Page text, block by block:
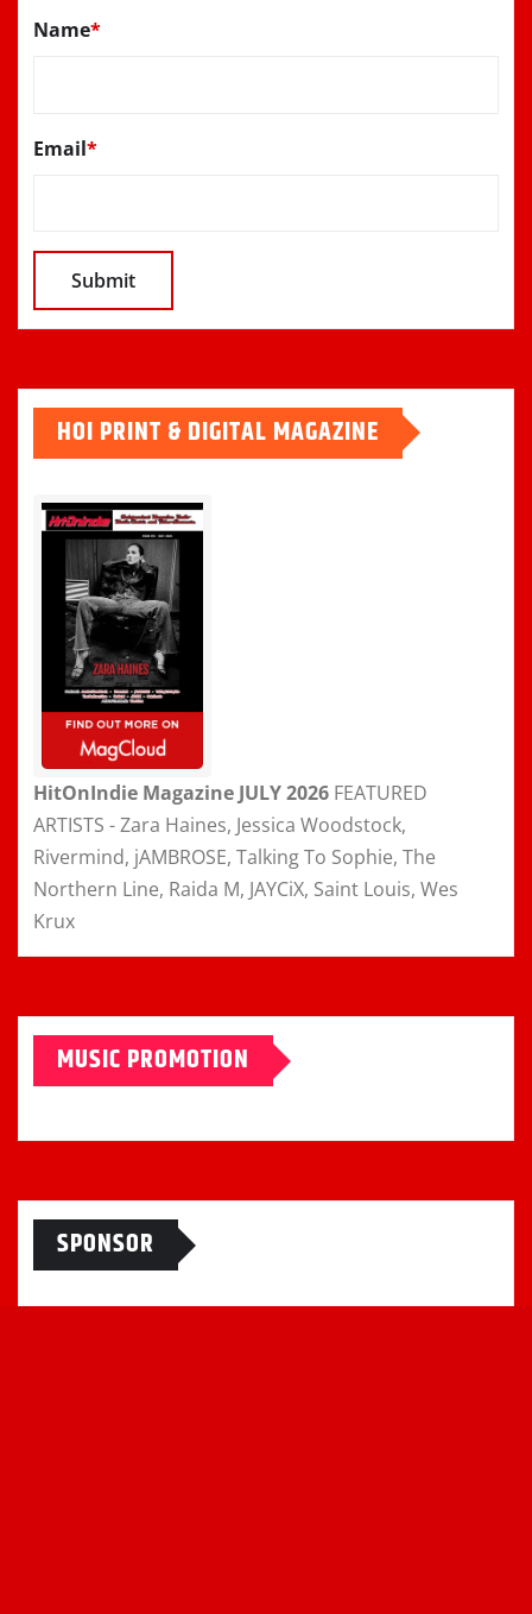
Name*
Email*
HOI PRINT & DIGITAL MAGAZINE
HitOnIndie Magazine JULY 2026 FEATURED
ARTISTS - Zara Haines, Jessica Woodstock,
Rivermind, jAMBROSE, Talking To Sophie, The
Northern Line, Raida M, JAYCiX, Saint Louis, Wes
Krux
MUSIC PROMOTION
SPONSOR